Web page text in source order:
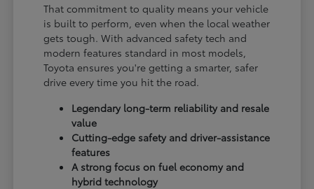
That commitment to quality means your vehicle
is built to perform, even when the local weather
gets tough. With advanced safety tech and
modern features standard in most models,
Toyota ensures you're getting a smarter, safer
drive every time you hit the road.
Legendary long-term reliability and resale
value
Cutting-edge safety and driver-assistance
features
A strong focus on fuel economy and
hybrid technology